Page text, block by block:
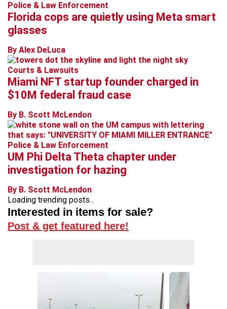
Police & Law Enforcement
Florida cops are quietly using Meta smart
glasses
By Alex DeLuca
Courts & Lawsuits
Miami NFT startup founder charged in
$10M federal fraud case
By B. Scott McLendon
Police & Law Enforcement
UM Phi Delta Theta chapter under
investigation for hazing
By B. Scott McLendon
Loading trending posts...
Interested in items for sale?
Post & get featured here!